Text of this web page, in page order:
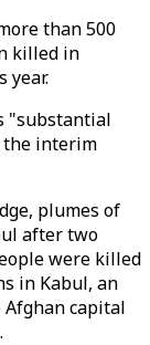
than 500
killed in
year.
"substantial
the interim
plumes of
after two
were killed
in Kabul, an
capital